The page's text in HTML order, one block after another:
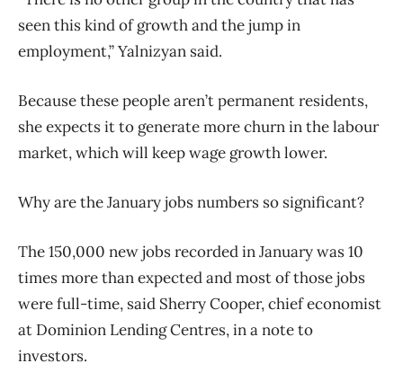
seen this kind of growth and the jump in
employment,” Yalnizyan said.
Because these people aren’t permanent residents,
she expects it to generate more churn in the labour
market, which will keep wage growth lower.
Why are the January jobs numbers so significant?
The 150,000 new jobs recorded in January was 10
times more than expected and most of those jobs
were full-time, said Sherry Cooper, chief economist
at Dominion Lending Centres, in a note to
investors.